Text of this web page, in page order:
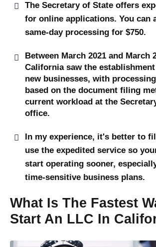
The Secretary of State offers
for online applications. You can
same-day processing for $750.
Between March 2021 and March
California saw the establishment
new businesses, with
based on the document filing
current workload at the
office.
In my experience, it's better to
use the expedited service so
start operating sooner,
time-sensitive business plans.
What Is The Fastest
Start An LLC In